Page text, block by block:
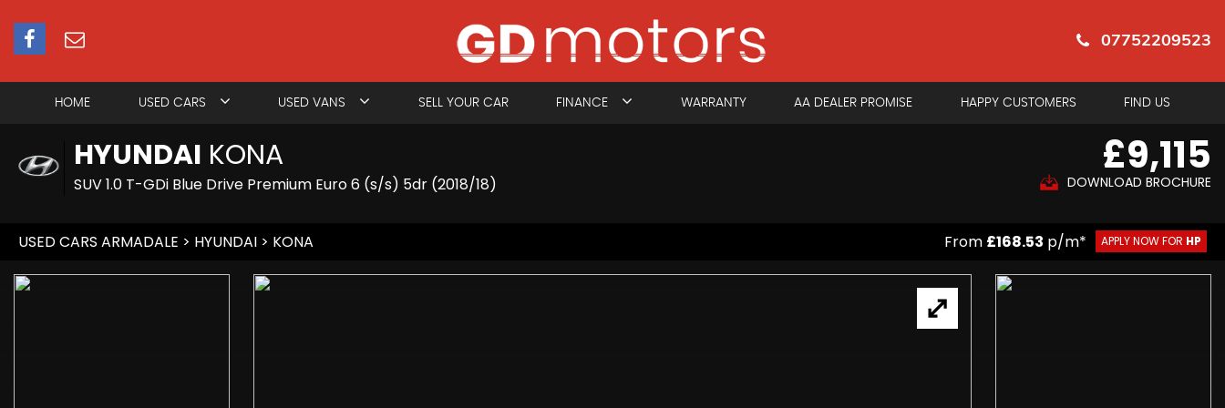
07752209523
HOME USED CARS USED VANS SELL YOUR CAR FINANCE WARRANTY AA DEALER PROMISE HAPPY CUSTOMERS FIND US
HYUNDAI KONA
SUV 1.0 T-GDi Blue Drive Premium Euro 6 (s/s) 5dr (2018/18)
£9,115
DOWNLOAD BROCHURE
USED CARS ARMADALE > HYUNDAI > KONA From £168.53 p/m* APPLY NOW FOR HP